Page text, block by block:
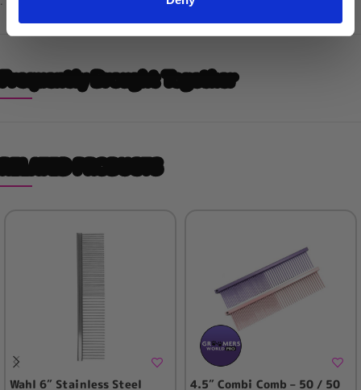
Frequently Brought Together
RELATED PRODUCTS
Wahl 6″ Stainless Steel
4.5″ Combi Comb – 50 / 50